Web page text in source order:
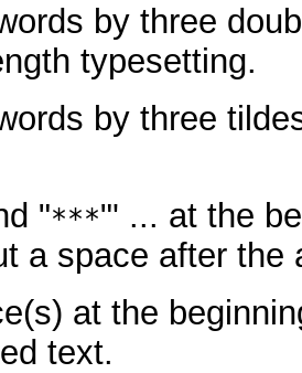
by three
typesetting.
by three
"***"' ... at the
a space after the
at the
text.